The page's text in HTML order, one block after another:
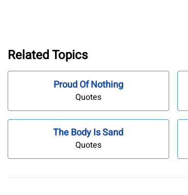
Related Topics
Proud Of Nothing
Quotes
The Body Is Sand
Quotes